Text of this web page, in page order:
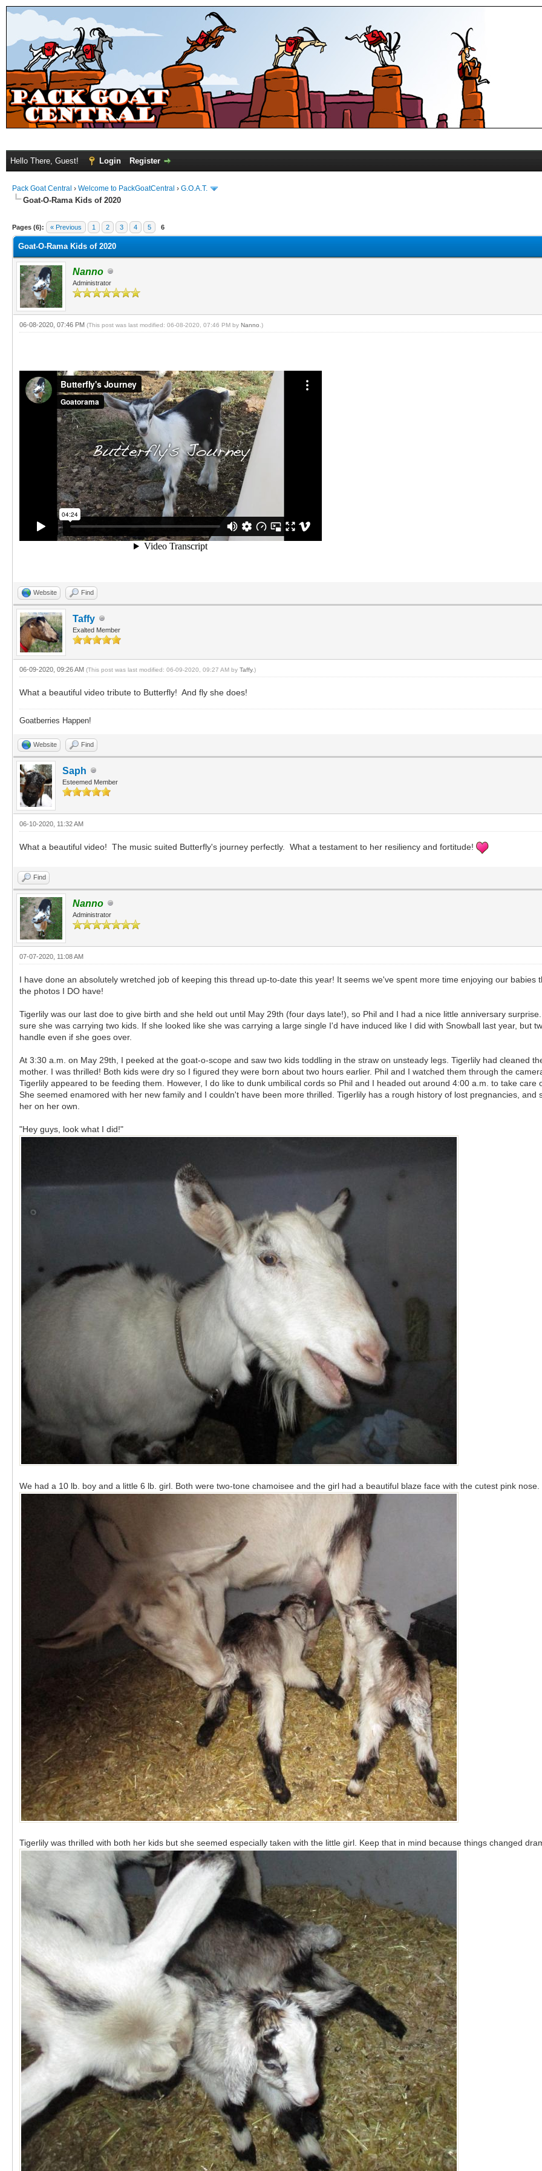
Hello There, Guest! Login Register
Pack Goat Central › Welcome to PackGoatCentral › G.O.A.T.
Goat-O-Rama Kids of 2020
Pages (6): « Previous 1 2 3 4 5 6
Goat-O-Rama Kids of 2020
Nanno
Administrator
06-08-2020, 07:46 PM (This post was last modified: 06-08-2020, 07:46 PM by Nanno .)
Website Find
Taffy
Exalted Member
06-09-2020, 09:26 AM (This post was last modified: 06-09-2020, 09:27 AM by Taffy.)
What a beautiful video tribute to Butterfly! And fly she does!
Goatberries Happen!
Website Find
Saph
Esteemed Member
06-10-2020, 11:32 AM
What a beautiful video! The music suited Butterfly's journey perfectly. What a testament to her resiliency and fortitude!
Find
Nanno
Administrator
07-07-2020, 11:08 AM
I have done an absolutely wretched job of keeping this thread up-to-date this year! It seems we've spent more time enjoying our
the photos I DO have!
Tigerlily was our last doe to give birth and she held out until May 29th (four days late!), so Phil and I had a nice little anniversary
sure she was carrying two kids. If she looked like she was carrying a large single I'd have induced like I did with Snowball last year, but
handle even if she goes over.
At 3:30 a.m. on May 29th, I peeked at the goat-o-scope and saw two kids toddling in the straw on unsteady legs. Tigerlily had cleaned
mother. I was thrilled! Both kids were dry so I figured they were born about two hours earlier. Phil and I watched them through the
Tigerlily appeared to be feeding them. However, I do like to dunk umbilical cords so Phil and I headed out around 4:00 a.m. to take
She seemed enamored with her new family and I couldn't have been more thrilled. Tigerlily has a rough history of lost pregnancies,
her on her own.
"Hey guys, look what I did!"
We had a 10 lb. boy and a little 6 lb. girl. Both were two-tone chamoisee and the girl had a beautiful blaze face with the cutest pink
Tigerlily was thrilled with both her kids but she seemed especially taken with the little girl. Keep that in mind because things changed